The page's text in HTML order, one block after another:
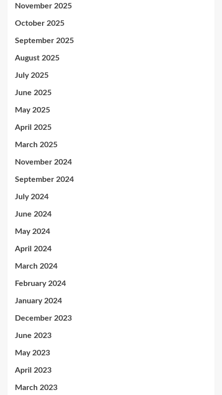
November 2025
October 2025
September 2025
August 2025
July 2025
June 2025
May 2025
April 2025
March 2025
November 2024
September 2024
July 2024
June 2024
May 2024
April 2024
March 2024
February 2024
January 2024
December 2023
June 2023
May 2023
April 2023
March 2023